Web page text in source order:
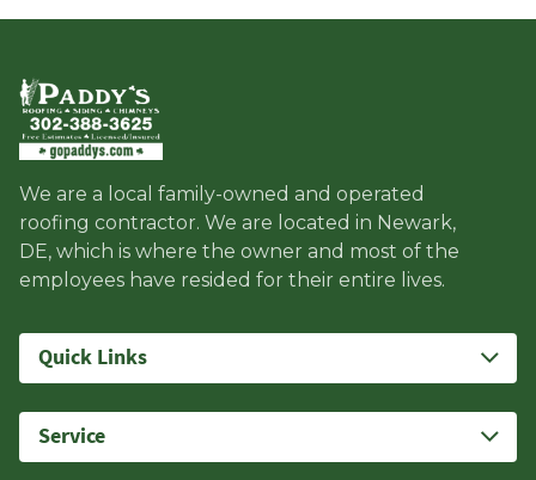
We are a local family-owned and operated
roofing contractor. We are located in Newark,
DE, which is where the owner and most of the
employees have resided for their entire lives.
Quick Links
Service